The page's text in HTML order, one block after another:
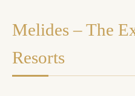
Melides – The
Resorts